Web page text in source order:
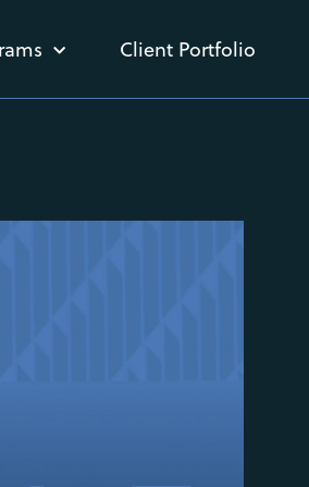
Client Portfolio